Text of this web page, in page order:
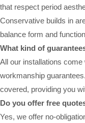
that respect period
Conservative builds in
balance form and
What kind of
All our installations
workmanship
covered, providing you
Do you offer free
Yes, we offer no-